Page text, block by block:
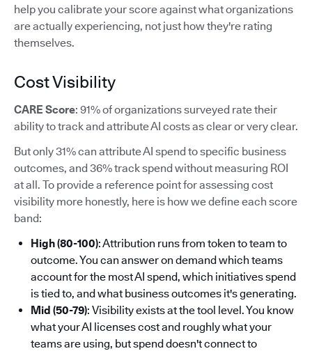
help you calibrate your score against what organizations
are actually experiencing, not just how they're rating
themselves.
Cost Visibility
CARE Score: 91% of organizations surveyed rate their
ability to track and attribute AI costs as clear or very clear.
But only 31% can attribute AI spend to specific business
outcomes, and 36% track spend without measuring ROI
at all. To provide a reference point for assessing cost
visibility more honestly, here is how we define each score
band:
High (80-100): Attribution runs from token to team to
outcome. You can answer on demand which teams
account for the most AI spend, which initiatives spend
is tied to, and what business outcomes it's generating.
Mid (50-79): Visibility exists at the tool level. You know
what your AI licenses cost and roughly what your
teams are using, but spend doesn't connect to